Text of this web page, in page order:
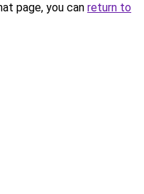
page, you can return to